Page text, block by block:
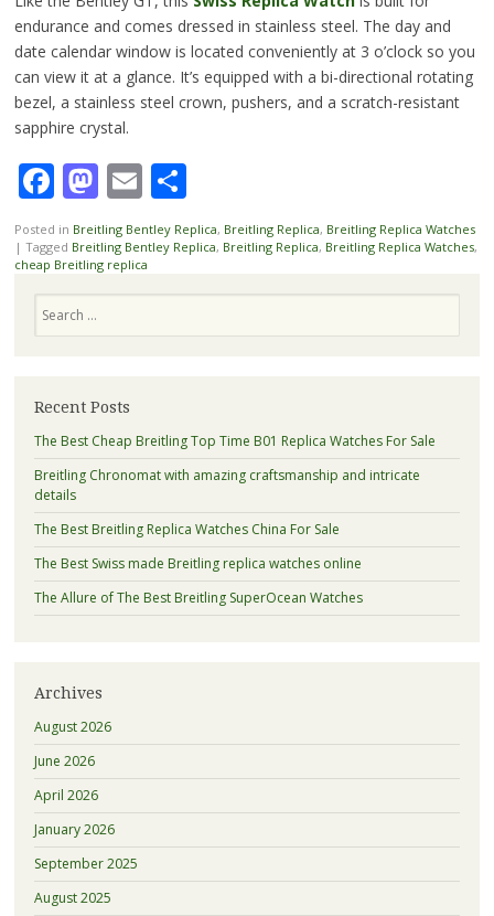
endurance and comes dressed in stainless steel. The day and
date calendar window is located conveniently at 3 o’clock so you
can view it at a glance. It’s equipped with a bi-directional rotating
bezel, a stainless steel crown, pushers, and a scratch-resistant
sapphire crystal.
Facebook
Mastodon
EmailShare
Posted in Breitling Bentley Replica, Breitling Replica, Breitling Replica Watches
| Tagged Breitling Bentley Replica, Breitling Replica, Breitling Replica Watches,
cheap Breitling replica
Recent Posts
The Best Cheap Breitling Top Time B01 Replica Watches For Sale
Breitling Chronomat with amazing craftsmanship and intricate
details
The Best Breitling Replica Watches China For Sale
The Best Swiss made Breitling replica watches online
The Allure of The Best Breitling SuperOcean Watches
Archives
August 2026
June 2026
April 2026
January 2026
September 2025
August 2025